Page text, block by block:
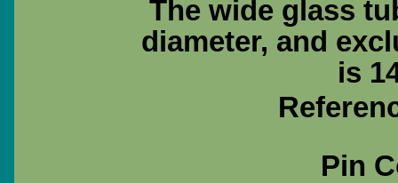
The wide glass
diameter, and
is
Pin